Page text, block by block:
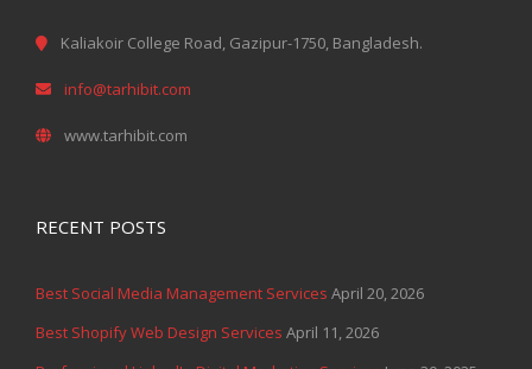
Kaliakoir College Road, Gazipur-1750, Bangladesh.
info@tarhibit.com
www.tarhibit.com
RECENT POSTS
Best Social Media Management Services April 20, 2026
Best Shopify Web Design Services April 11, 2026